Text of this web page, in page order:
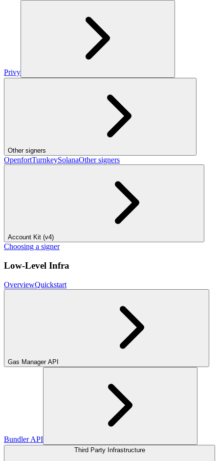
Privy
Other signers
OpenfortTurnkeySolanaOther signers
Account Kit (v4)
Choosing a signer
Low-Level Infra
OverviewQuickstart
Gas Manager API
Bundler API
Third Party Infrastructure